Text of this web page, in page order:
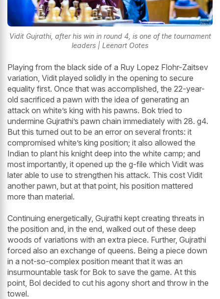
Vidit Gujrathi, after his win in round 4, is one of the tournament
leaders | Leenart Ootes
Playing from the black side of a Ruy Lopez Flohr-Zaitsev
variation, Vidit played solidly in the opening to secure
equality first. Once that was accomplished, the 22-year-
old sacrificed a pawn with the idea of generating an
attack on white’s king with his pawns. Bok tried to
undermine Gujrathi’s pawn chain immediately with 28. g4.
But this turned out to be an error on several fronts: it
compromised white’s king position; it also allowed the
Indian to plant his knight deep into the white camp; and
most importantly, it opened up the g-file which Vidit was
later able to use to strengthen his attack. This cost Vidit
another pawn, but at that point, his position mattered
more than material.
Continuing energetically, Gujrathi kept creating threats in
the position and, in the end, walked out of these deep
woods of variations with an extra piece. Further, Gujrathi
forced also an exchange of queens. Being a piece down
in a not-so-complex position meant that it was an
insurmountable task for Bok to save the game. At this
point, Bol decided to cut his agony short and throw in the
towel.